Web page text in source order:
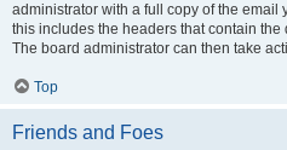
administrator with a full copy of the email
this includes the headers that contain
The board administrator can then take
Top
Friends and Foes